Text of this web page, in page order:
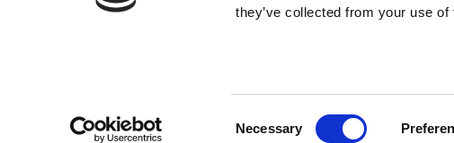
they’ve collected from your use
Necessary
© 2026 Tourism Industry Association of Nova Scotia